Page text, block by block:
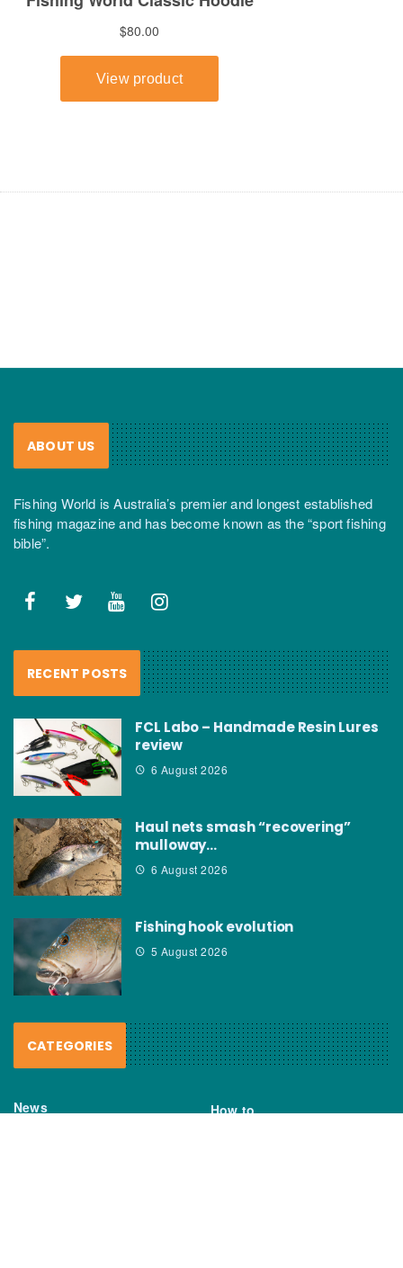
ABOUT US
Fishing World is Australia’s premier and longest established
fishing magazine and has become known as the “sport fishing
bible”.
RECENT POSTS
FCL Labo – Handmade Resin Lures
review
6 August 2026
Haul nets smash “recovering”
mulloway…
6 August 2026
Fishing hook evolution
5 August 2026
CATEGORIES
News How to